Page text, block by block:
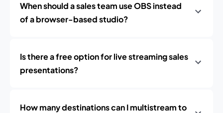
When should a sales team use OBS instead
of a browser-based studio?
Is there a free option for live streaming sales
presentations?
How many destinations can I multistream to